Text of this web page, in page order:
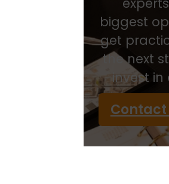
biggest
get
the next
invest
Contact